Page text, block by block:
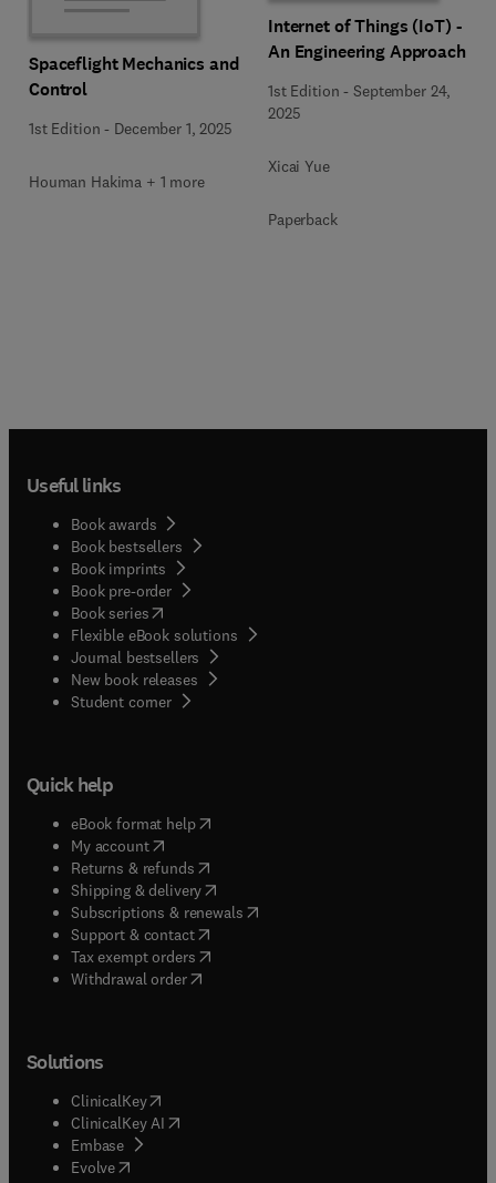
Spaceflight Mechanics and
Control
1st Edition - December 1, 2025
Houman Hakima + 1 more
Internet of Things (IoT) -
An Engineering Approach
1st Edition -September 24,
2025
Xicai Yue
Paperback
Useful links
Book awards
Book bestsellers
Book imprints
Book pre-order
Book series(opens in new tab/window
Flexible eBook solutions
Journal bestsellers
New book releases
Student corner( opens in new tab/window
Quick help
eBook format help( opens in new tab/window
My account( opens in new tab/window
Returns & refunds( opens in new tab/window
Shipping & delivery(opens in new tab/window
Subscriptions & renewals( opens in new tab/window
Support & contact( opens in new tab/window
Tax exempt orders( opens in new tab/window
Withdrawal order
Solutions
ClinicalKey(opens in new tab/window
ClinicalKey AI opens in new tab/window
Embase( opens in new tab/window
Evolve(opens in new tab/window